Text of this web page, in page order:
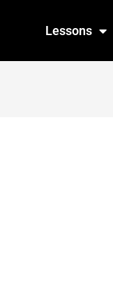
Lessons